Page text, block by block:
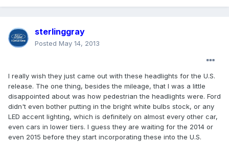
sterlinggray
Posted May 14, 2013
I really wish they just came out with these headlights for the U.S.
release. The one thing, besides the mileage, that I was a little
disappointed about was how pedestrian the headlights were. Ford
didn't even bother putting in the bright white bulbs stock, or any
LED accent lighting, which is definitely on almost every other car,
even cars in lower tiers. I guess they are waiting for the 2014 or
even 2015 before they start incorporating these into the U.S.